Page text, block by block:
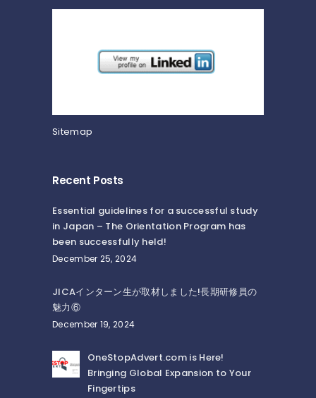
Sitemap
Recent Posts
Essential guidelines for a successful study
in Japan – The Orientation Program has
been successfully held!
December 25, 2024
JICAインターン生が取材しました!長期研修員の
魅力⑥
December 19, 2024
OneStopAdvert.com is Here!
Bringing Global Expansion to Your
Fingertips